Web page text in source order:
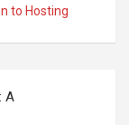
to Hosting
A